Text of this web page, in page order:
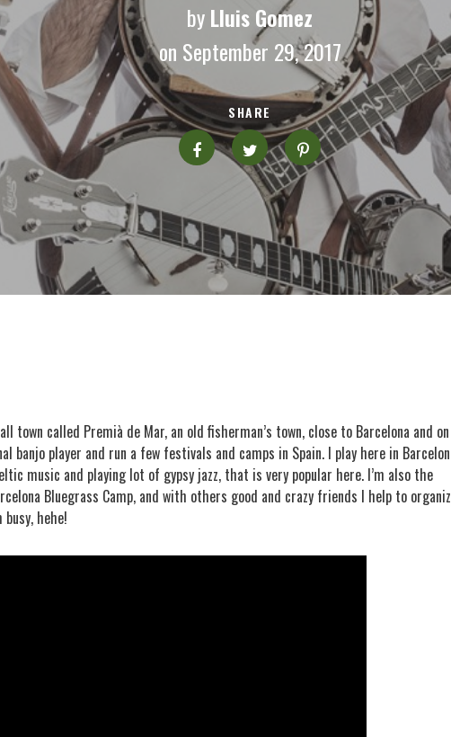
byLluis Gomez
on September 29, 2017
SHARE
town called Premià de Mar, an old fisherman’s town, close to Barcelona and on
banjo player and run a few festivals and camps in Spain. I play here in
music and playing lot of gypsy jazz, that is very popular here. I’m also the
Bluegrass Camp, and with others good and crazy friends I help to
busy, hehe!